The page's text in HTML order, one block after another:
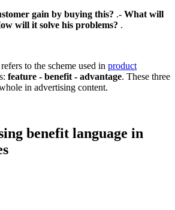
gain by buying this? .- What will
will it solve his problems? .
to the scheme used in product
feature - benefit - advantage. These three
in advertising content.
benefit language in